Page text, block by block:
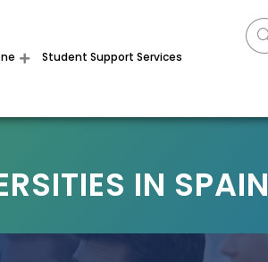
Student Support Services
IN SPAIN